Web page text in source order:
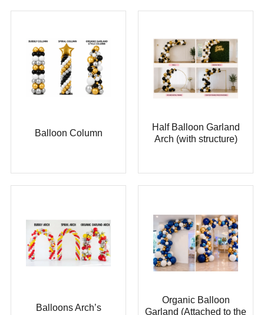
Balloon Column
Half Balloon Garland
Arch (with structure)
Balloons Arch’s
Organic Balloon
Garland (Attached to the